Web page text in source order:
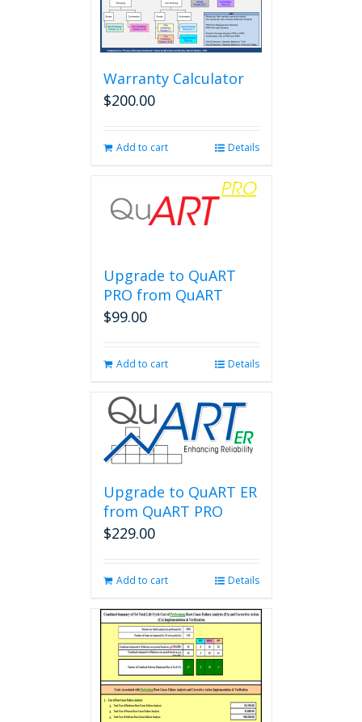
Warranty Calculator
$200.00
Add to cart Details
Upgrade to QuART
PRO from QuART
$99.00
Add to cart Details
Upgrade to QuART ER
from QuART PRO
$229.00
Add to cart Details